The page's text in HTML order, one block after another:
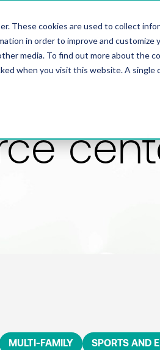
These cookies are used to collect
in order to improve and
media. To find out more about the
when you visit this website. A
MULTI-FAMILY SPORTS AND